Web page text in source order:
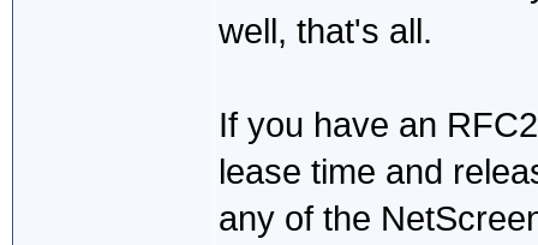
well, that's all.
If you have an
lease time and
any of the